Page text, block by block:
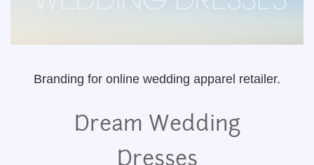
Branding for online wedding apparel retailer.
Dream Wedding
Dresses